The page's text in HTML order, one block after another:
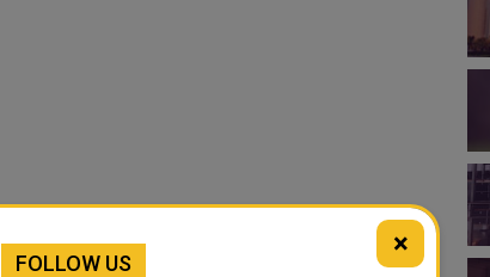
Twitter ×
FOLLOW US